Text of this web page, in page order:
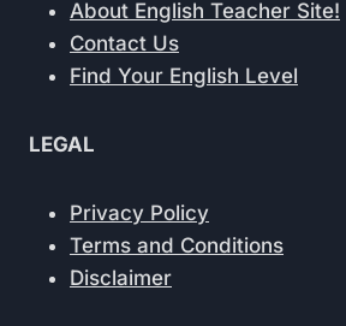
About English Teacher Site!
Contact Us
Find Your English Level
LEGAL
Privacy Policy
Terms and Conditions
Disclaimer